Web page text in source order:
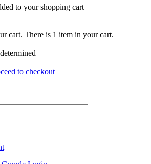
to your shopping cart
cart. There is 1 item in your cart.
to checkout